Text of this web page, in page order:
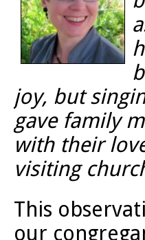
joy, but
gave family
with their
visiting
This
our